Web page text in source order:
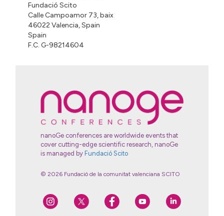
FundacióScito
Calle Campoamor 73,baix
46022 Valencia, Spain
Spain
F.C. G-98214604
nanoGe conferences are worldwide events that
cover cutting-edge scientific research, nanoGe
is managed by Fundació Scito
© 2026 Fundació de la comunitat valenciana SCITO